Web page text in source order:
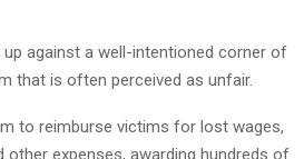
up against a well-intentioned corner of
that is often perceived as unfair.
to reimburse victims for lost wages,
other expenses, awarding hundreds of